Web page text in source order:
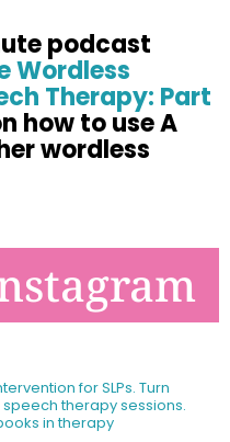
podcast
Wordless
Therapy: Part
how to use A
wordless
for SLPs. Turn
therapy sessions.
in therapy